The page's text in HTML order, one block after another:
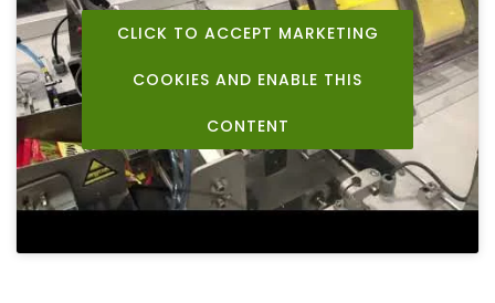
CLICK TO ACCEPT MARKETING
COOKIES AND ENABLE THIS
CONTENT